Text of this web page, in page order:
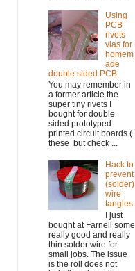
Using
PCB
rivets
vias for
homem
ade
double sided PCB
You may remember in
a former article the
super tiny rivets I
bought for double
sided prototyped
printed circuit boards (
these but check ...
Hack to
prevent
(solder)
wire
tangles
I just
bought at Farnell some
really good and really
thin solder wire for
small jobs. The issue
is the roll does not